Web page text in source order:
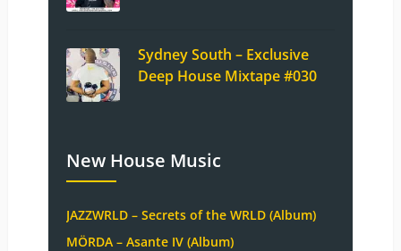
Sydney South – Exclusive
Deep House Mixtape #030
New House Music
JAZZWRLD – Secrets of the WRLD (Album)
MÖRDA – Asante IV (Album)